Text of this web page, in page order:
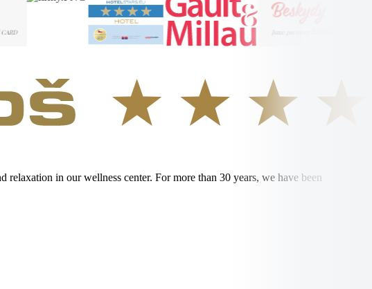
in our wellness center. For more than 30 years, we have been